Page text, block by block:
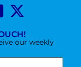
our weekly